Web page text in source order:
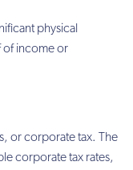
physical
of income or
or corporate tax. The
corporate tax rates,